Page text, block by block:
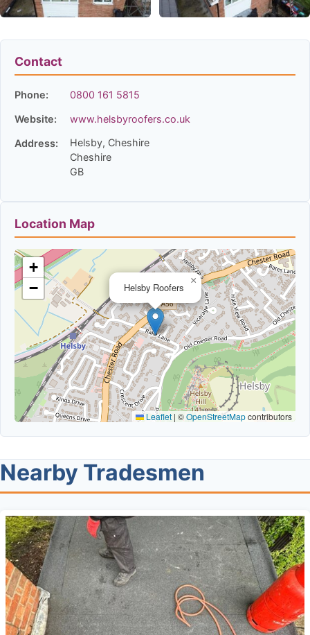
Contact
Phone: 0800 161 5815
Website: www.helsbyroofers.co.uk
Address:
Helsby, Cheshire
Cheshire
GB
Location Map
Helsby Roofers
×
+
−
Leaflet | ©OpenStreetMapcontributors
Nearby Tradesmen